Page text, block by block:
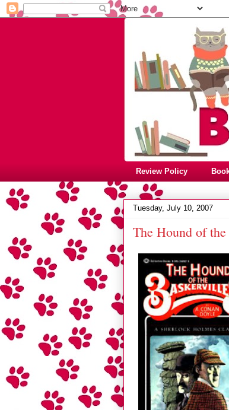
Review Policy
Tuesday, July 10, 2007
The Hound of